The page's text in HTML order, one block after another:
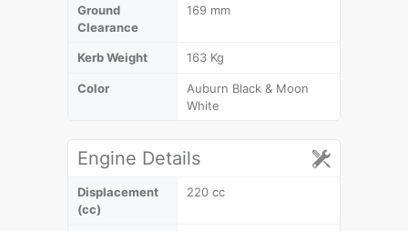
Ground
Clearance
169 mm
Kerb Weight 163 Kg
Color
Auburn Black & Moon
White
Engine Details
Displacement
(cc)
220 cc